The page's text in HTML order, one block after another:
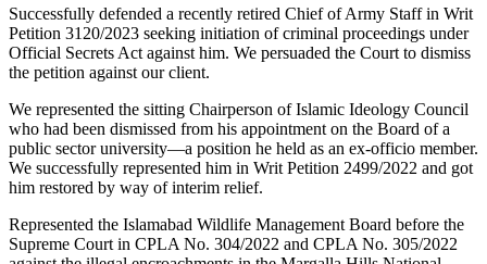
Successfully defended a recently retired Chief of Army Staff in Writ
Petition 3120/2023 seeking initiation of criminal proceedings under
Official Secrets Act against him. We persuaded the Court to dismiss
the petition against our client.
We represented the sitting Chairperson of Islamic Ideology Council
who had been dismissed from his appointment on the Board of a
public sector university—a position he held as an ex-officio member.
We successfully represented him in Writ Petition 2499/2022 and got
him restored by way of interim relief.
Represented the Islamabad Wildlife Management Board before the
Supreme Court in CPLA No. 304/2022 and CPLA No. 305/2022